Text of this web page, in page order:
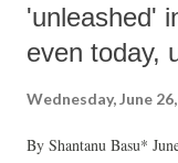
'unleashed'
even today,
Wednesday, June
By Shantanu Basu*